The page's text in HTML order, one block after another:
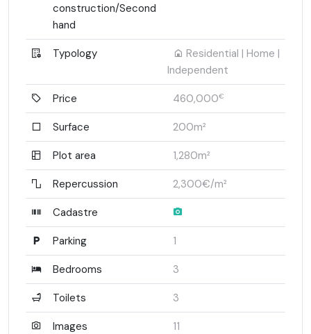
construction/Second
hand
Typology
Residential | Home |
Independent
Price 460,000€
Surface 200m²
Plot area 1,280m²
Repercussion 2,300€/m²
Cadastre
Parking 1
Bedrooms 3
Toilets 3
Images 11